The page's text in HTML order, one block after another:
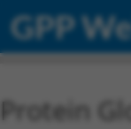
GPP
Protein